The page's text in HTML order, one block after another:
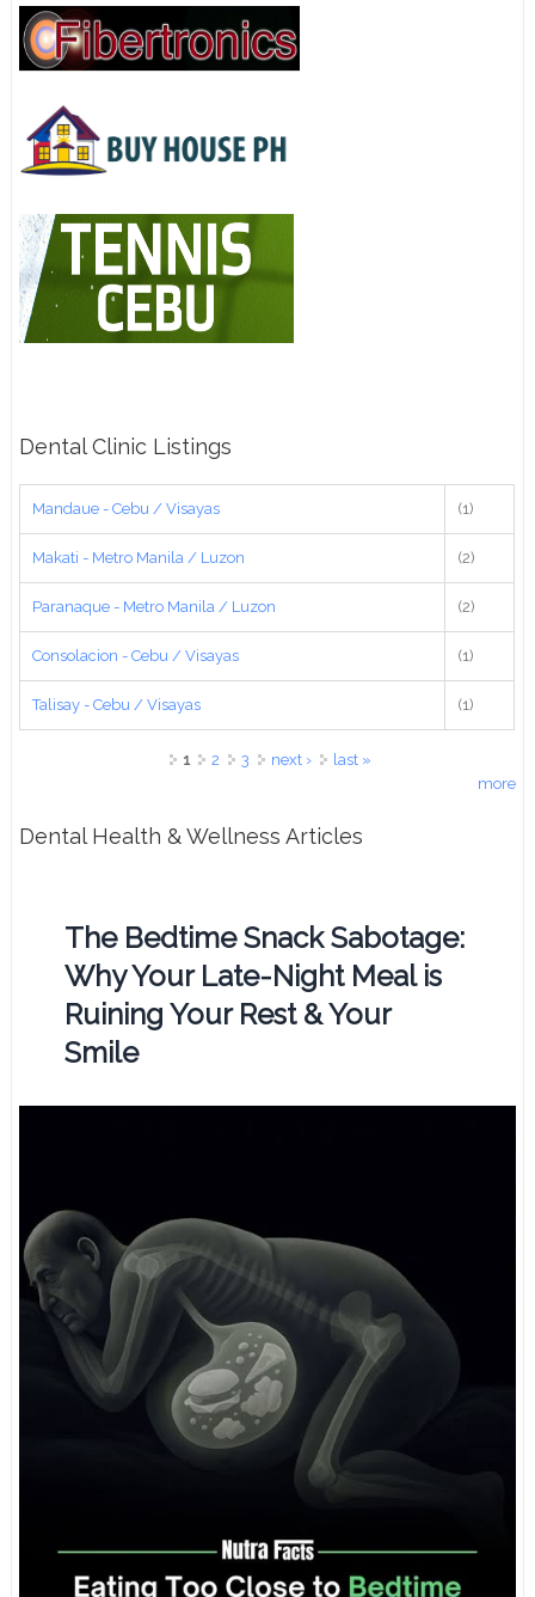
Dental Clinic Listings
Mandaue - Cebu / Visayas (1)
Makati - Metro Manila / Luzon (2)
Paranaque - Metro Manila / Luzon (2)
Consolacion - Cebu / Visayas (1)
Talisay - Cebu / Visayas (1)
1 2 3 next ›
last »
more
Dental Health & Wellness Articles
The Bedtime Snack Sabotage:
Why Your Late-Night Meal is
Ruining Your Rest & Your
Smile